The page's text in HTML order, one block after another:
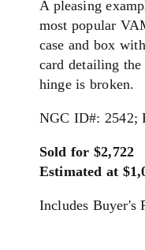
A pleasing
most popular
case and box
card detailing
hinge is broken.
NGC ID#: 2542;
Sold for $2,722
Estimated at
Includes Buyer's